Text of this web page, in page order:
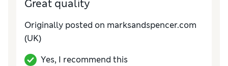
Great quality
Originally posted on marksandspencer.com
(UK)
Yes, I recommend this